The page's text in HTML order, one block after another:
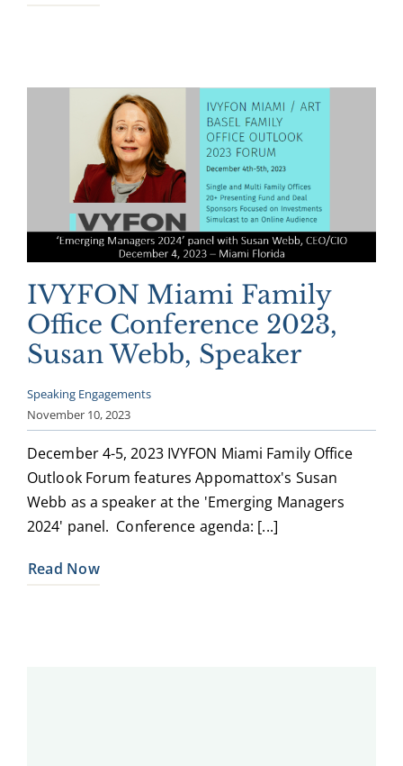
IVYFON Miami Family
Office Conference 2023,
Susan Webb, Speaker
Speaking Engagements
November 10, 2023
December 4-5, 2023 IVYFON Miami Family Office
Outlook Forum features Appomattox's Susan
Webb as a speaker at the 'Emerging Managers
2024' panel. Conference agenda: [...]
Read Now